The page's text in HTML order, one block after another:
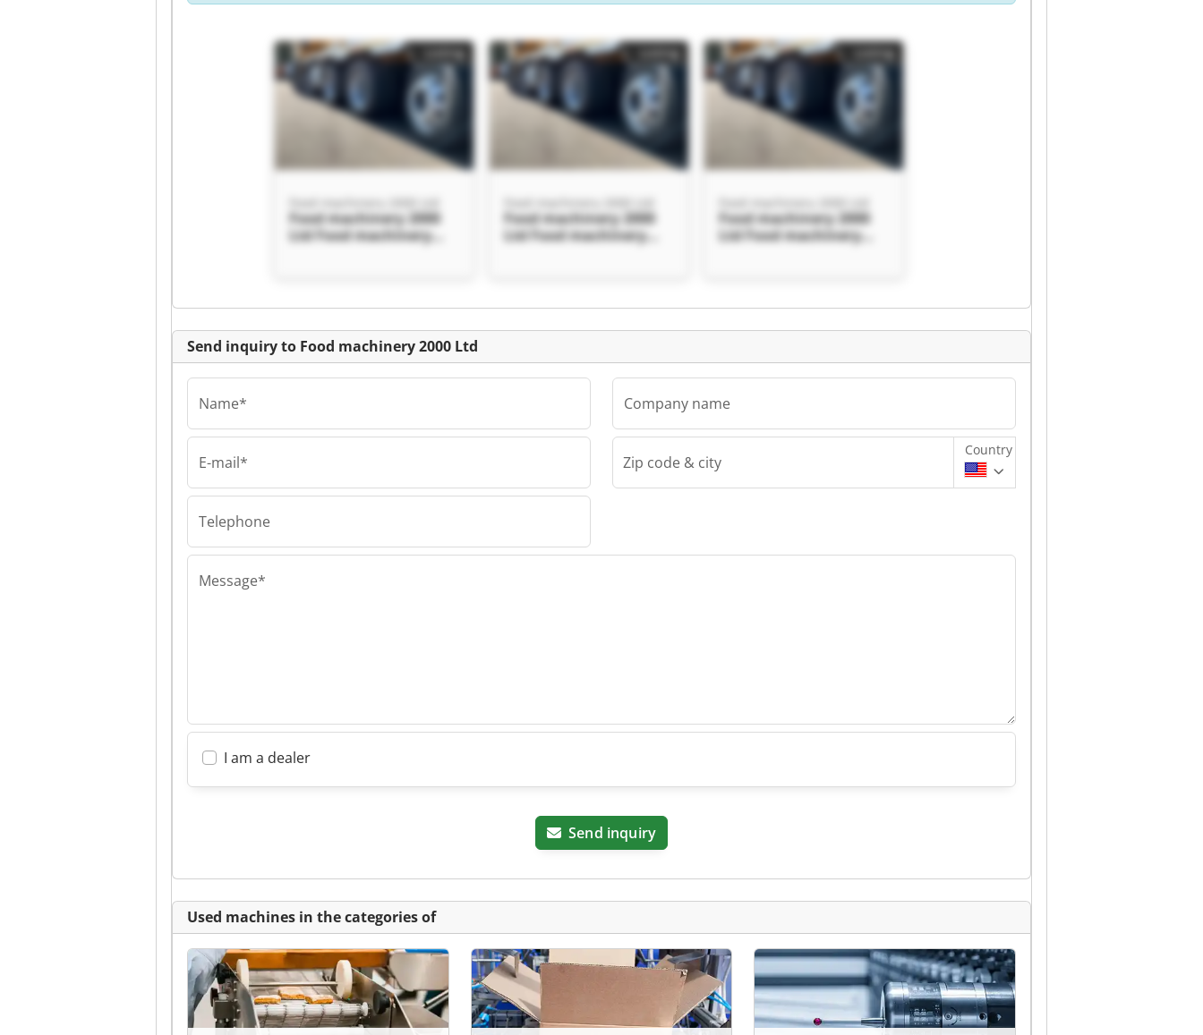
Food machinery 2000 Ltd
Food machinery 2000
Ltd Food machinery
Food machinery 2000 Ltd
Food machinery 2000
Ltd Food machinery
Food machinery 2000 Ltd
Food machinery 2000
Ltd Food machinery
Ltd Food machinery
Listing
Send inquiry to Food machinery 2000 Ltd
Name*
E-mail*
Telephone
Company name
Zip code & city
Country
Message*
I am a dealer
Send inquiry
Used machines in the categories of